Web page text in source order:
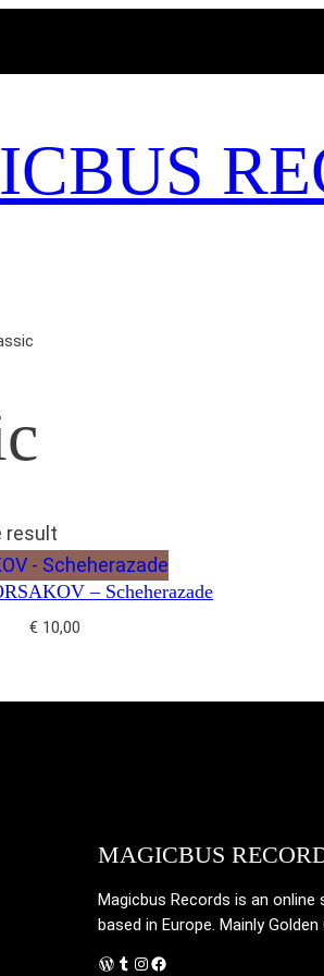
result
– Scheherazade
€10,00
MAGICBUS
Magicbus Records is an online
based in Europe. Mainly
WordPress Instagram Facebook